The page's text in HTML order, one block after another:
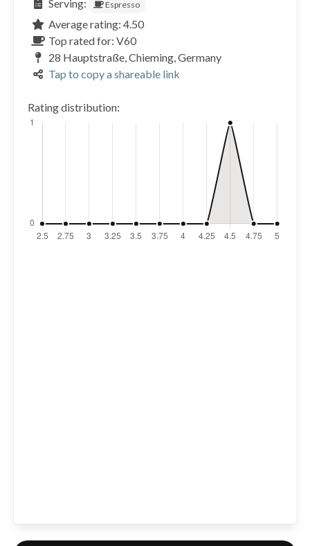
Serving:
Espresso
Average rating: 4.50
Top rated for: V60
28 Hauptstraße, Chieming, Germany
Tap to copy a shareable link
Rating distribution: